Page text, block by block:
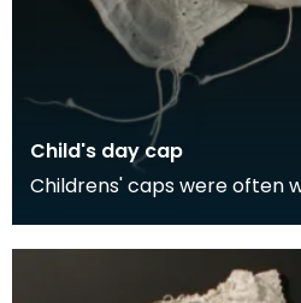
Child's day cap
Childrens' caps were often
decorate